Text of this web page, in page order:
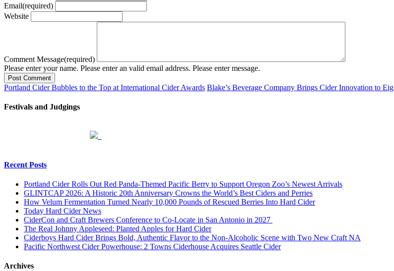
Email(required)
Website
Comment Message(required)
Please enter your name. Please enter an valid email address. Please enter message.
Post Comment
Portland Cider Bubbles to the Top at International Cider Awards Blake’s Beverage Company Brings Cider Innovation to
Festivals and Judgings
Recent Posts
Portland Cider Rolls Out Red Panda-Themed Pacific Berry to Support Oregon Zoo’s Newest Arrivals
GLINTCAP 2026: A Historic 20th Anniversary Crowns the World’s Best Ciders and Perries
How Velum Fermentation Turned Nearly 10,000 Pounds of Rescued Berries Into Hard Cider
Today Hard Cider News
CiderCon and Craft Brewers Conference to Co-Locate in San Antonio in 2027
The Real Johnny Appleseed: Planted Apples for Hard Cider
Ciderboys Hard Cider Brings Bold, Authentic Flavor to the Non-Alcoholic Scene with Two New Craft NA
Pacific Northwest Cider Powerhouse: 2 Towns Ciderhouse Acquires Seattle Cider
Archives